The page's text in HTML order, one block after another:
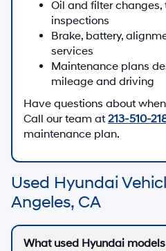
Oil and filter changes,
inspections
Brake, battery,
services
Maintenance plans
mileage and driving
Have questions about
Call our team at 213-510-
maintenance plan.
Used Hyundai
Angeles, CA
What used Hyundai